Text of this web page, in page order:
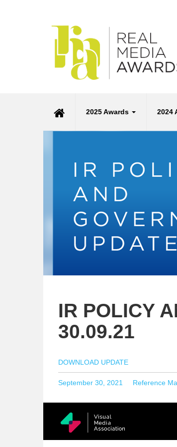
2025 Awards 2024
IR POLICY
30.09.21
DOWNLOAD UPDATE
Posted
September 30, 2021 Categories
Reference